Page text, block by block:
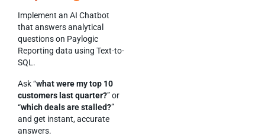
Implement an AI Chatbot
that answers analytical
questions on Paylogic
Reporting data using Text-to-
SQL.
Ask “what were my top 10
customers last quarter?” or
“which deals are stalled?”
and get instant, accurate
answers.